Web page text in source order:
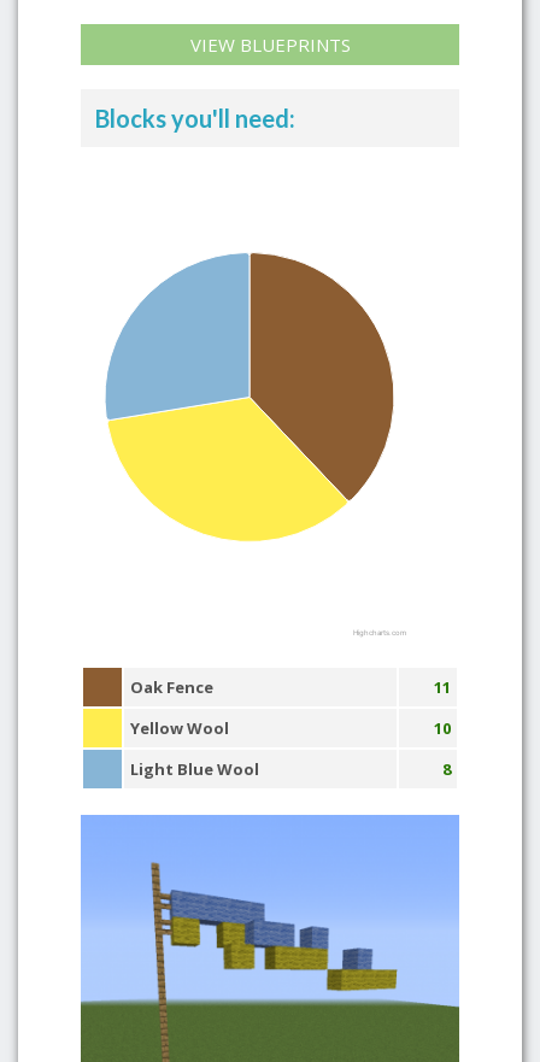
VIEW BLUEPRINTS
Blocks you'll need:
Highcharts.com
Oak Fence
11
Yellow Wool
10
Light Blue Wool
8